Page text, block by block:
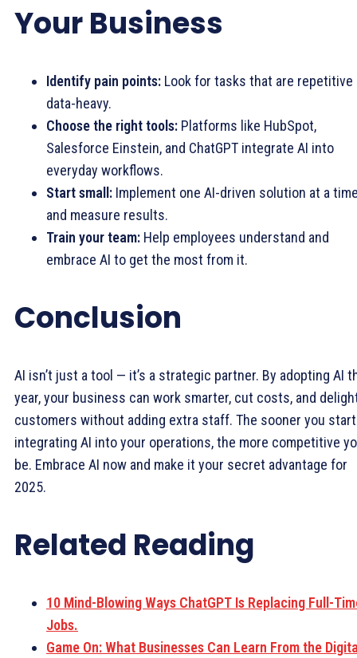
Your Business
Identify pain points: Look for tasks that are repetitive
data-heavy.
Choose the right tools: Platforms like HubSpot,
Salesforce Einstein, and ChatGPT integrate AI into
everyday workflows.
Start small: Implement one AI-driven solution at a
and measure results.
Train your team: Help employees understand and
embrace AI to get the most from it.
Conclusion
AI isn’t just a tool — it’s a strategic partner. By adopting AI
year, your business can work smarter, cut costs, and
customers without adding extra staff. The sooner you start
integrating AI into your operations, the more competitive
be. Embrace AI now and make it your secret advantage for
2025.
Related Reading
10 Mind-Blowing Ways ChatGPT Is Replacing Full-
Jobs.
Game On: What Businesses Can Learn From the